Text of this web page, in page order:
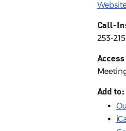
Call-
253-
Add to: